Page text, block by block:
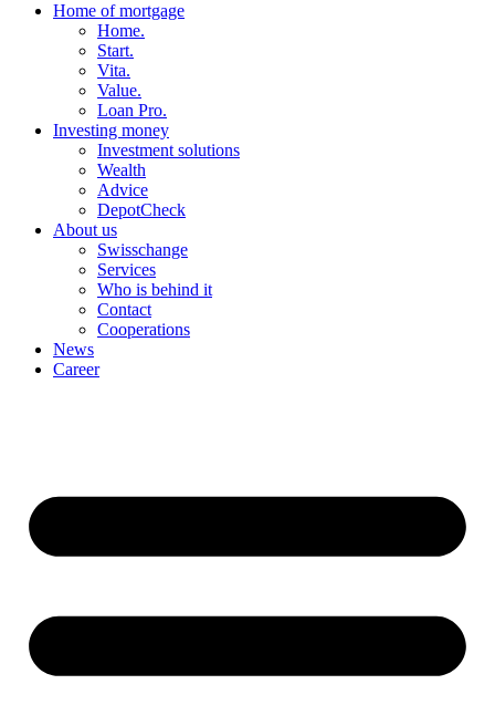
Home of mortgage
Home.
Start.
Vita.
Value.
Loan Pro.
Investing money
Investment solutions
Wealth
Advice
DepotCheck
About us
Swisschange
Services
Who is behind it
Contact
Cooperations
News
Career